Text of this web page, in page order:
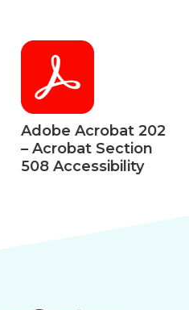
Adobe Acrobat 202
– Acrobat Section
508 Accessibility